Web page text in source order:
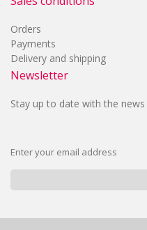
Orders
Payments
Delivery and shipping
Newsletter
Stay up to date with the
Enter your email address